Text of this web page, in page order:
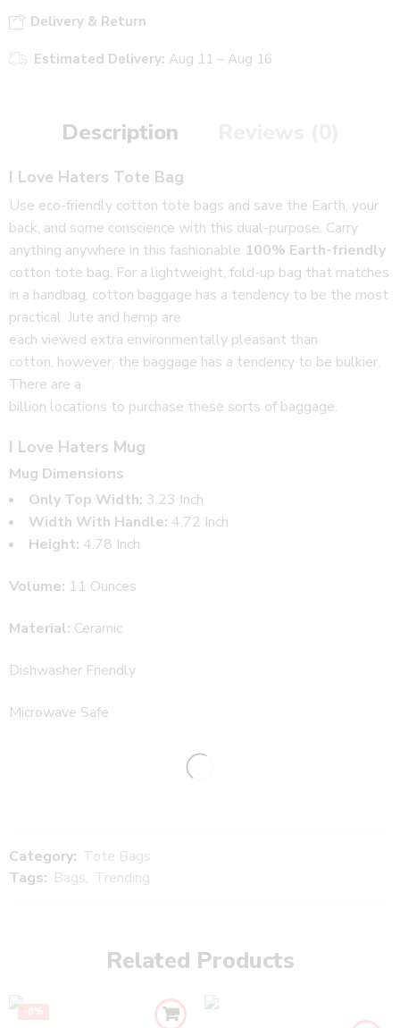
Delivery & Return
Estimated Delivery: Aug 11 – Aug 16
Description
I Love Haters Tote Bag
Use eco-friendly cotton tote bags and save the Earth, your
back, and some conscience with this dual-purpose. Carry
anything anywhere in this fashionable 100% Earth-friendly
cotton tote bag. For a lightweight, fold-up bag that matches
in a handbag, cotton baggage has a tendency to be the most
practical. Jute and hemp are
each viewed extra environmentally pleasant than
cotton, however, the baggage has a tendency to be bulkier.
There are a
billion locations to purchase these sorts of baggage.
I Love Haters Mug
Mug Dimensions
Only Top Width: 3.23 Inch
Width With Handle: 4.72 Inch
Height: 4.78 Inch
Volume: 11 Ounces
Material: Ceramic
Dishwasher Friendly
Microwave Safe
Category: Tote Bags
Tags: Bags, Trending
Related Products
-8%